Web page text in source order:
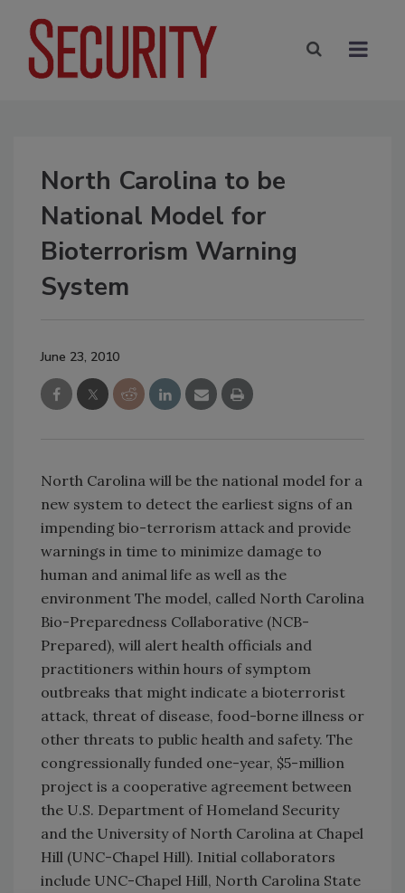
North Carolina to be
National Model for
Bioterrorism Warning
System
June 23, 2010
North Carolina will be the national model for a
new system to detect the earliest signs of an
impending bio-terrorism attack and provide
warnings in time to minimize damage to
human and animal life as well as the
environment The model, called North Carolina
Bio-Preparedness Collaborative (NCB-
Prepared), will alert health officials and
practitioners within hours of symptom
outbreaks that might indicate a bioterrorist
attack, threat of disease, food-borne illness or
other threats to public health and safety. The
congressionally funded one-year, $5-million
project is a cooperative agreement between
the U.S. Department of Homeland Security
and the University of North Carolina at Chapel
Hill (UNC-Chapel Hill). Initial collaborators
include UNC-Chapel Hill, North Carolina State